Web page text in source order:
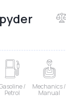
/
Petrol
Mechanics /
Manual